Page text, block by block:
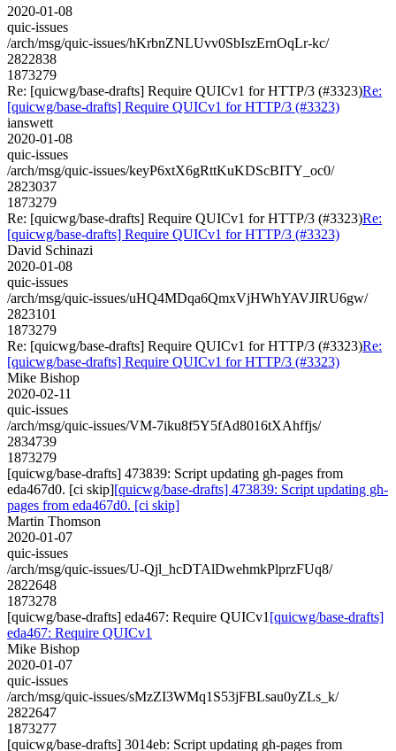
2020-01-08
quic-issues
/arch/msg/quic-issues/hKrbnZNLUvv0SbIszErnOqLr-kc/
2822838
1873279
Re: [quicwg/base-drafts] Require QUICv1 for HTTP/3 (#3323)Re:
[quicwg/base-drafts] Require QUICv1 for HTTP/3 (#3323)
ianswett
2020-01-08
quic-issues
/arch/msg/quic-issues/keyP6xtX6gRttKuKDScBITY_oc0/
2823037
1873279
Re: [quicwg/base-drafts] Require QUICv1 for HTTP/3 (#3323)Re:
[quicwg/base-drafts] Require QUICv1 for HTTP/3 (#3323)
David Schinazi
2020-01-08
quic-issues
/arch/msg/quic-issues/uHQ4MDqa6QmxVjHWhYAVJIRU6gw/
2823101
1873279
Re: [quicwg/base-drafts] Require QUICv1 for HTTP/3 (#3323)Re:
[quicwg/base-drafts] Require QUICv1 for HTTP/3 (#3323)
Mike Bishop
2020-02-11
quic-issues
/arch/msg/quic-issues/VM-7iku8f5Y5fAd8016tXAhffjs/
2834739
1873279
[quicwg/base-drafts] 473839: Script updating gh-pages from
eda467d0. [ci skip][quicwg/base-drafts] 473839: Script updating gh-
pages from eda467d0. [ci skip]
Martin Thomson
2020-01-07
quic-issues
/arch/msg/quic-issues/U-Qjl_hcDTAlDwehmkPlprzFUq8/
2822648
1873278
[quicwg/base-drafts] eda467: Require QUICv1 [quicwg/base-drafts]
eda467: Require QUICv1
Mike Bishop
2020-01-07
quic-issues
/arch/msg/quic-issues/sMzZI3WMq1S53jFBLsau0yZLs_k/
2822647
1873277
[quicwg/base-drafts] 3014eb: Script updating gh-pages from